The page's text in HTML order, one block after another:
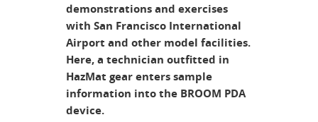
demonstrations and exercises
with San Francisco International
Airport and other model facilities.
Here, a technician outfitted in
HazMat gear enters sample
information into the BROOM PDA
device.